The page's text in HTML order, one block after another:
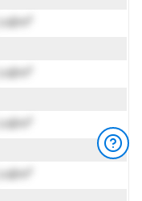
cd/m²
cd/m²
cd/m²
cd/m²